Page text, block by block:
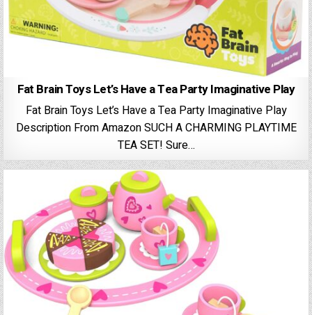
Fat Brain Toys Let’s Have a Tea Party Imaginative Play
Fat Brain Toys Let’s Have a Tea Party Imaginative Play
Description From Amazon SUCH A CHARMING PLAYTIME
TEA SET! Sure…